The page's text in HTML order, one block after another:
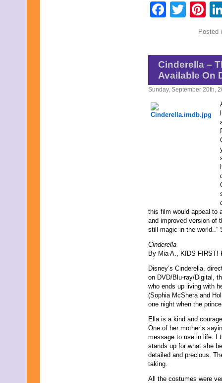
Posted
Cinderella –
Available On
Sunday, September 20th,
this film would appeal to
and improved version of
still magic in the world..”
Cinderella
By Mia A., KIDS FIRST!
Disney’s Cinderella,
on DVD/Blu-ray/Digital,
who ends up living with
(Sophia McShera and
one night when the
Ella is a kind and
One of her mother’s
message to use in life. I
stands up for what she
detailed and precious.
taking.
All the costumes were